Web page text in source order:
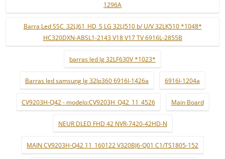
1296A
Barra Led SSC_32LJ61_HD_S LG 32LJ510 b/ U/V 32LK510 *1048*
HC320DXN-ABSL1-2143 V18 V17 TV 6916L-2855B
barras led lg 32LF630V *1023*
Barras led samsung lg 32lp360 6916l-1426a 6916l-1204a
CV9203H-Q42 - modelo:CV9203H_Q42_11_4526 Main Board
NEUR DLED FHD 42 NVR-7420-42HD-N
MAIN CV9203H-Q42 11_160122 V320BJ6-Q01 C1/TS1805-152